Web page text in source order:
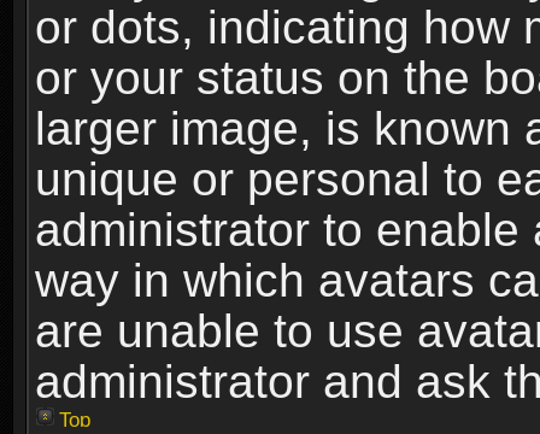
or dots, indicating how
or your status on the
larger image, is known
unique or personal to
administrator to
way in which avatars
are unable to use
administrator and ask
Top